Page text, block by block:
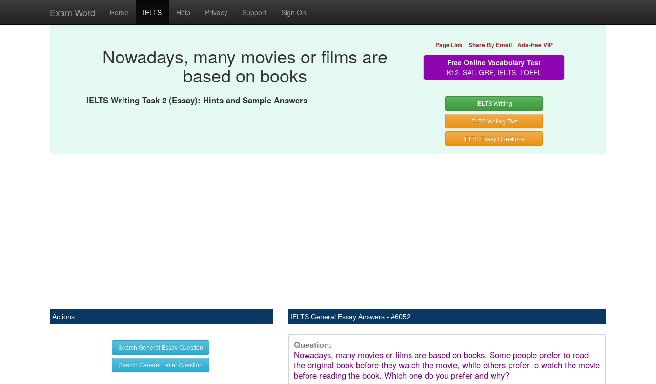
Exam Word Home IELTS Help Privacy Support Sign On
Nowadays, many movies or films are
based on books
IELTS Writing Task 2 (Essay): Hints and Sample Answers
Page Link Share By Email Ads-free VIP
Free Online Vocabulary Test
K12, SAT, GRE, IELTS, TOEFL
IELTS Writing
IELTS Writing Test
IELTS Essay Questions
Actions
Search General Essay Question
Search General Letter Question
IELTS General Essay Answers - #6052
Question:
Nowadays, many movies or films are based on books. Some people prefer to read
the original book before they watch the movie, while others prefer to watch the movie
before reading the book. Which one do you prefer and why?